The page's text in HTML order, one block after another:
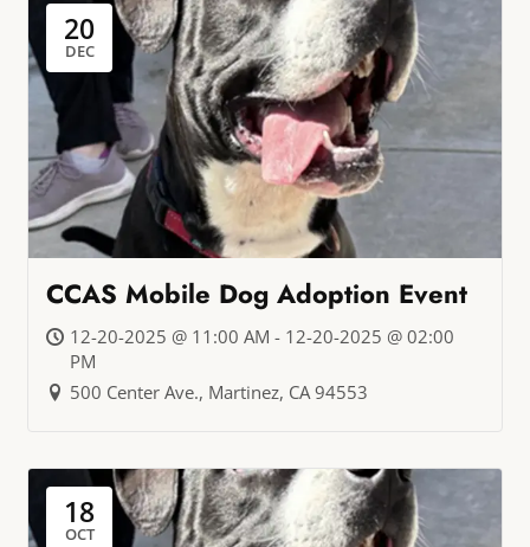
20
DEC
CCAS Mobile Dog Adoption Event
12-20-2025 @ 11:00 AM - 12-20-2025 @ 02:00
PM
500 Center Ave., Martinez, CA 94553
18
OCT